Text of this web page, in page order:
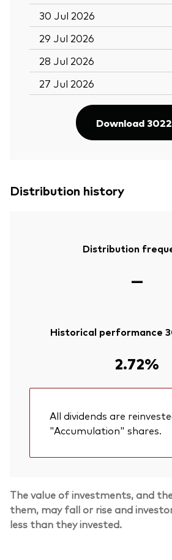
30 Jul 2026
29 Jul 2026
28 Jul 2026
27 Jul 2026
Download
Distribution history
Distribution
—
Historical performance
2.72%
All dividends are
"Accumulation" shares.
The value of investments, and
them, may fall or rise and
less than they invested.